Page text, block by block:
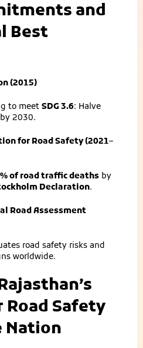
and
Best
(2015)
to meet SDG 3.6: Halve
2030.
for Road Safety (2021–
of road traffic deaths by
Declaration.
Road Assessment
road safety risks and
worldwide.
Road Safety
Nation